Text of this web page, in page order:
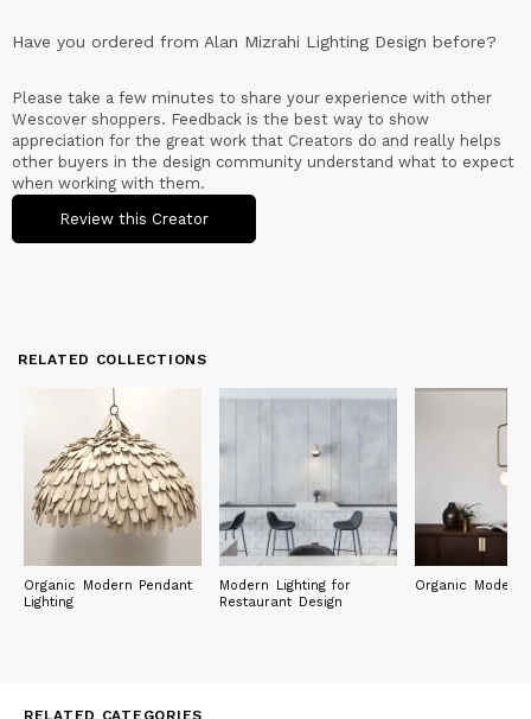
Have you ordered from Alan Mizrahi Lighting Design before?
Please take a few minutes to share your experience with other
Wescover shoppers. Feedback is the best way to show
appreciation for the great work that Creators do and really helps
other buyers in the design community understand what to expect
when working with them.
Review this Creator
RELATED COLLECTIONS
Organic Modern Pendant
Lighting
Modern Lighting for
Restaurant Design
Organic Modern
RELATED CATEGORIES